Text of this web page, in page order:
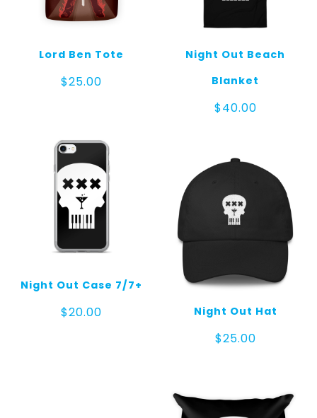
Lord Ben Tote
$25.00
Night Out Beach
Blanket
$40.00
Night Out Case 7/7+
$20.00 Night Out Hat
$25.00